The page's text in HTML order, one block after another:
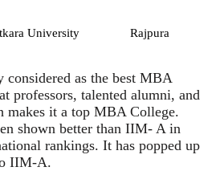
University Rajpura
as the best MBA
professors, talented alumni, and
makes it a top MBA College.
shown better than IIM- A in
rankings. It has popped up
IIM-A.